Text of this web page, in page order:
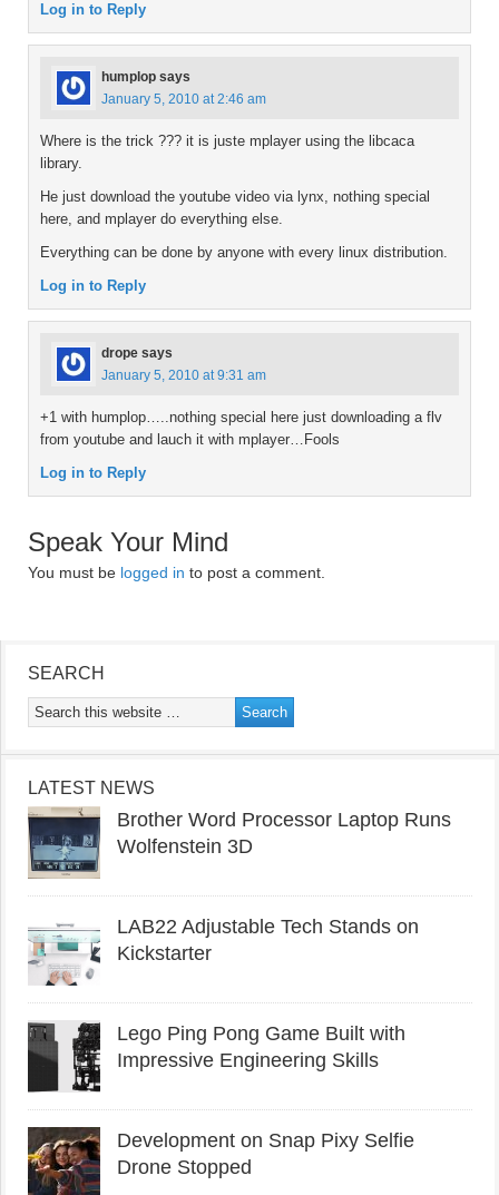
Log in to Reply
humplop says
January 5, 2010 at 2:46 am
Where is the trick ??? it is juste mplayer using the libcaca
library.
He just download the youtube video via lynx, nothing special
here, and mplayer do everything else.
Everything can be done by anyone with every linux distribution.
Log in to Reply
drope says
January 5, 2010 at 9:31 am
+1 with humplop…..nothing special here just downloading a flv
from youtube and lauch it with mplayer…Fools
Log in to Reply
Speak Your Mind
You must be logged in to post a comment.
SEARCH
LATEST NEWS
Brother Word Processor Laptop Runs
Wolfenstein 3D
LAB22 Adjustable Tech Stands on
Kickstarter
Lego Ping Pong Game Built with
Impressive Engineering Skills
Development on Snap Pixy Selfie
Drone Stopped